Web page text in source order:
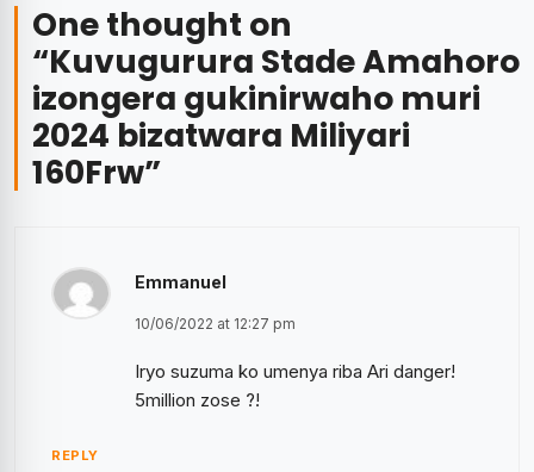
One thought on
“Kuvugurura Stade Amahoro
izongera gukinirwaho muri
2024 bizatwara Miliyari
160Frw”
Emmanuel
10/06/2022 at 12:27 pm
Iryo suzuma ko umenya riba Ari danger!
5million zose ?!
REPLY